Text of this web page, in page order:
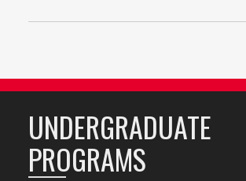
UNDERGRADUATE
PROGRAMS